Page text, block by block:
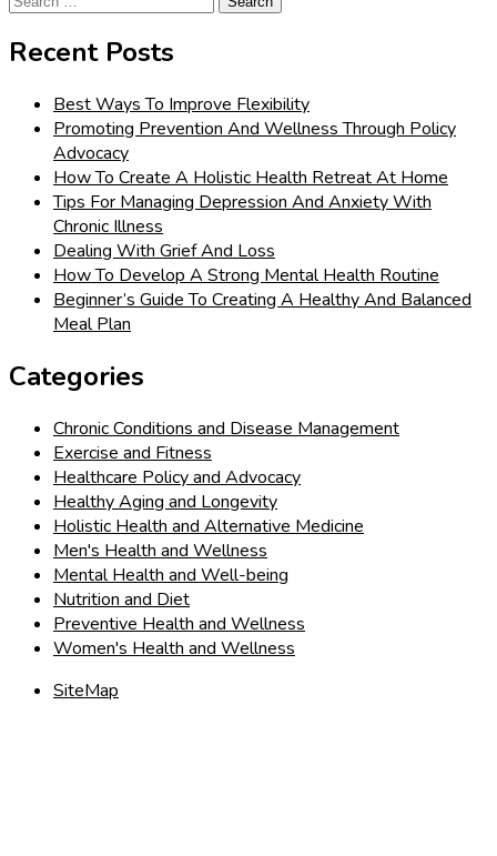
Recent Posts
Best Ways To Improve Flexibility
Promoting Prevention And Wellness Through Policy
Advocacy
How To Create A Holistic Health Retreat At Home
Tips For Managing Depression And Anxiety With
Chronic Illness
Dealing With Grief And Loss
How To Develop A Strong Mental Health Routine
Beginner’s Guide To Creating A Healthy And Balanced
Meal Plan
Categories
Chronic Conditions and Disease Management
Exercise and Fitness
Healthcare Policy and Advocacy
Healthy Aging and Longevity
Holistic Health and Alternative Medicine
Men's Health and Wellness
Mental Health and Well-being
Nutrition and Diet
Preventive Health and Wellness
Women's Health and Wellness
SiteMap